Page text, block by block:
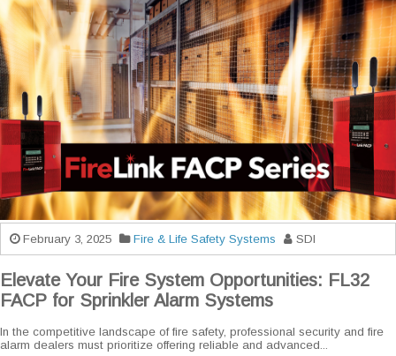
February 3, 2025 Fire & Life Safety Systems SDI
Elevate Your Fire System Opportunities: FL32
FACP for Sprinkler Alarm Systems
In the competitive landscape of fire safety, professional security and fire
alarm dealers must prioritize offering reliable and advanced...